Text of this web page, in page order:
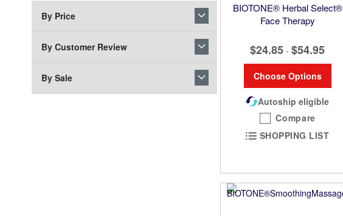
BIOTONE® Herbal Select®
Face Therapy
$24.85 - $54.95
Choose Options
Autoship eligible
Compare
SHOPPING LIST
By Price
By Customer Review
By Sale